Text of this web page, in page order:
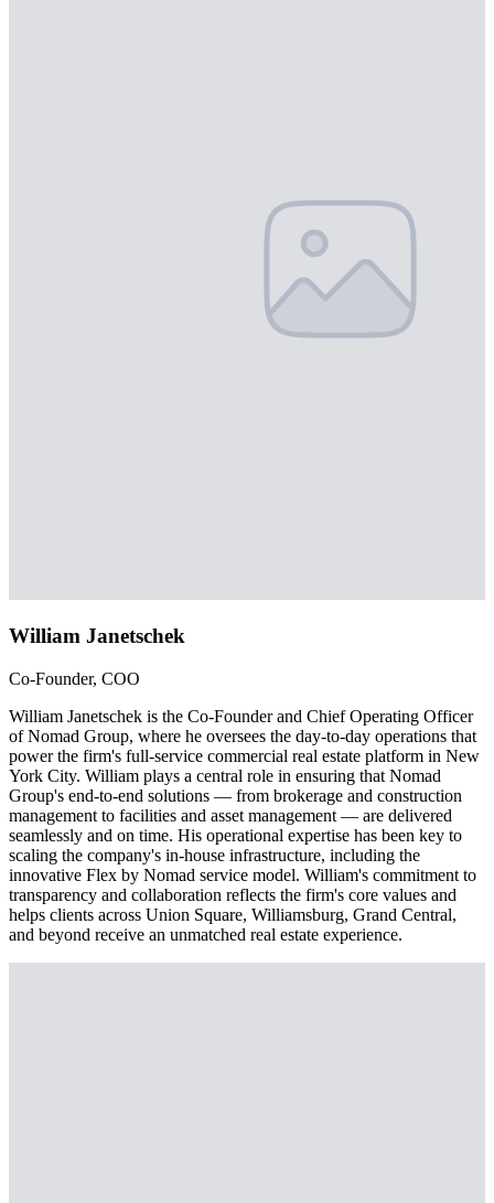
William Janetschek
Co-Founder, COO
William Janetschek is the Co-Founder and Chief Operating Officer
of Nomad Group, where he oversees the day-to-day operations that
power the firm's full-service commercial real estate platform in New
York City. William plays a central role in ensuring that Nomad
Group's end-to-end solutions — from brokerage and construction
management to facilities and asset management — are delivered
seamlessly and on time. His operational expertise has been key to
scaling the company's in-house infrastructure, including the
innovative Flex by Nomad service model. William's commitment to
transparency and collaboration reflects the firm's core values and
helps clients across Union Square, Williamsburg, Grand Central,
and beyond receive an unmatched real estate experience.